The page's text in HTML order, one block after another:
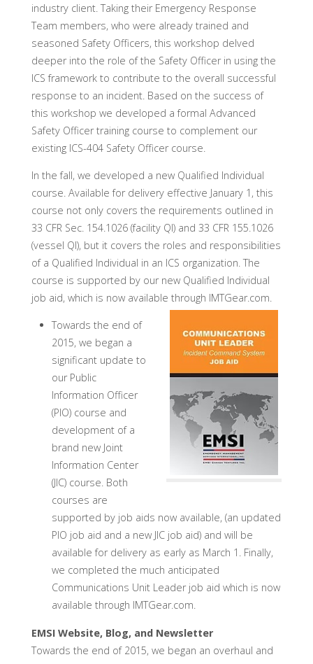
industry client. Taking their Emergency Response
Team members, who were already trained and
seasoned Safety Officers, this workshop delved
deeper into the role of the Safety Officer in using the
ICS framework to contribute to the overall successful
response to an incident. Based on the success of
this workshop we developed a formal Advanced
Safety Officer training course to complement our
existing ICS-404 Safety Officer course.
In the fall, we developed a new Qualified Individual
course. Available for delivery effective January 1, this
course not only covers the requirements outlined in
33 CFR Sec. 154.1026 (facility QI) and 33 CFR 155.1026
(vessel QI), but it covers the roles and responsibilities
of a Qualified Individual in an ICS organization. The
course is supported by our new Qualified Individual
job aid, which is now available through IMTGear.com.
Towards the end of
2015, we began a
significant update to
our Public
Information Officer
(PIO) course and
development of a
brand new Joint
Information Center
(JIC) course. Both
courses are
supported by job aids now available, (an updated
PIO job aid and a new JIC job aid) and will be
available for delivery as early as March 1. Finally,
we completed the much anticipated
Communications Unit Leader job aid which is now
available through IMTGear.com.
EMSI Website, Blog, and Newsletter
Towards the end of 2015, we began an overhaul and